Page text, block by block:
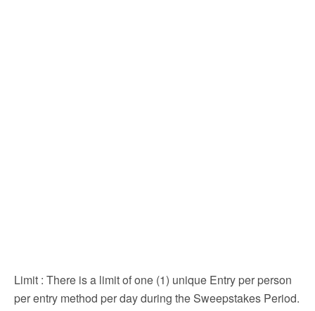
Limit : There is a limit of one (1) unique Entry per person
per entry method per day during the Sweepstakes Period.